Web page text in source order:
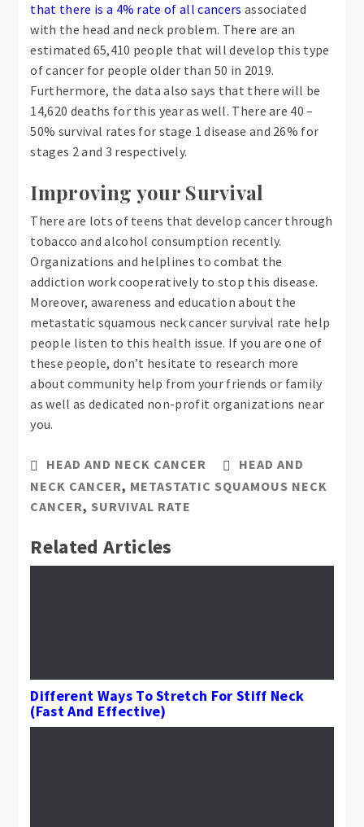
that there is a 4% rate of all cancers associated
with the head and neck problem. There are an
estimated 65,410 people that will develop this type
of cancer for people older than 50 in 2019.
Furthermore, the data also says that there will be
14,620 deaths for this year as well. There are 40 –
50% survival rates for stage 1 disease and 26% for
stages 2 and 3 respectively.
Improving your Survival
There are lots of teens that develop cancer through
tobacco and alcohol consumption recently.
Organizations and helplines to combat the
addiction work cooperatively to stop this disease.
Moreover, awareness and education about the
metastatic squamous neck cancer survival rate help
people listen to this health issue. If you are one of
these people, don’t hesitate to research more
about community help from your friends or family
as well as dedicated non-profit organizations near
you.
HEAD AND NECK CANCER
HEAD AND
NECK CANCER, METASTATIC SQUAMOUS NECK
CANCER, SURVIVAL RATE
Related Articles
Different Ways To Stretch For Stiff Neck
(Fast And Effective)